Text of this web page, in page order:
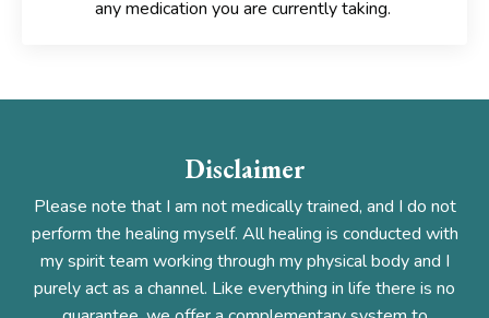
any medication you are currently taking.
Disclaimer
Please note that I am not medically trained, and I do not
perform the healing myself. All healing is conducted with
my spirit team working through my physical body and I
purely act as a channel. Like everything in life there is no